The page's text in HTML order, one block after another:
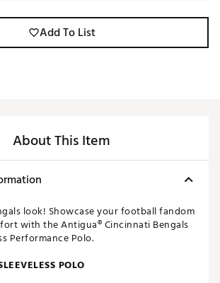
Add To List
About This Item
look! Showcase your football fandom
with the Antigua® Cincinnati Bengals
Performance Polo.
POLO